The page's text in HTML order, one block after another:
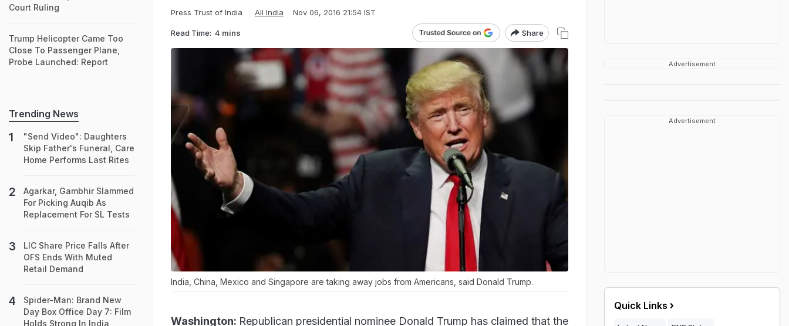
Press Trust of India All India Nov 06, 2016 21:54 IST
Read Time: 4 mins Share
India, China, Mexico and Singapore are taking away jobs from Americans, said Donald Trump.
Washington: Republican presidential nominee Donald Trump has claimed that the
Court Ruling
Trump Helicopter Came Too
Close To Passenger Plane,
Probe Launched: Report
Trending News
"Send Video": Daughters
Skip Father's Funeral, Care
Home Performs Last Rites
Agarkar, Gambhir Slammed
For Picking Auqib As
Replacement For SL Tests
LIC Share Price Falls After
OFS Ends With Muted
Retail Demand
Spider-Man: Brand New
Day Box Office Day 7: Film
Holds Strong In India
Advertisement
Advertisement
Quick Links